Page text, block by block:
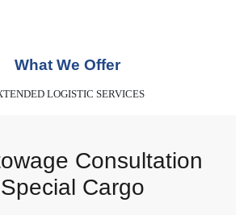
What We Offer
LOGISTIC SERVICES
Consultation
Cargo